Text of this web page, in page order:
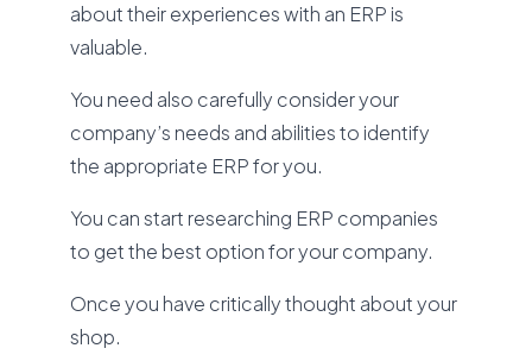
about their experiences with an ERP is
valuable.
You need also carefully consider your
company’s needs and abilities to identify
the appropriate ERP for you.
You can start researching ERP companies
to get the best option for your company.
Once you have critically thought about your
shop.